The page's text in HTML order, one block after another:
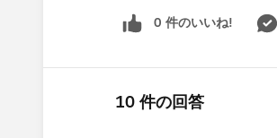
"Description": "success
xyxyxxy: 2022.26.27
@Carrie Donovan​
0 件のいいね!
10 件の回答